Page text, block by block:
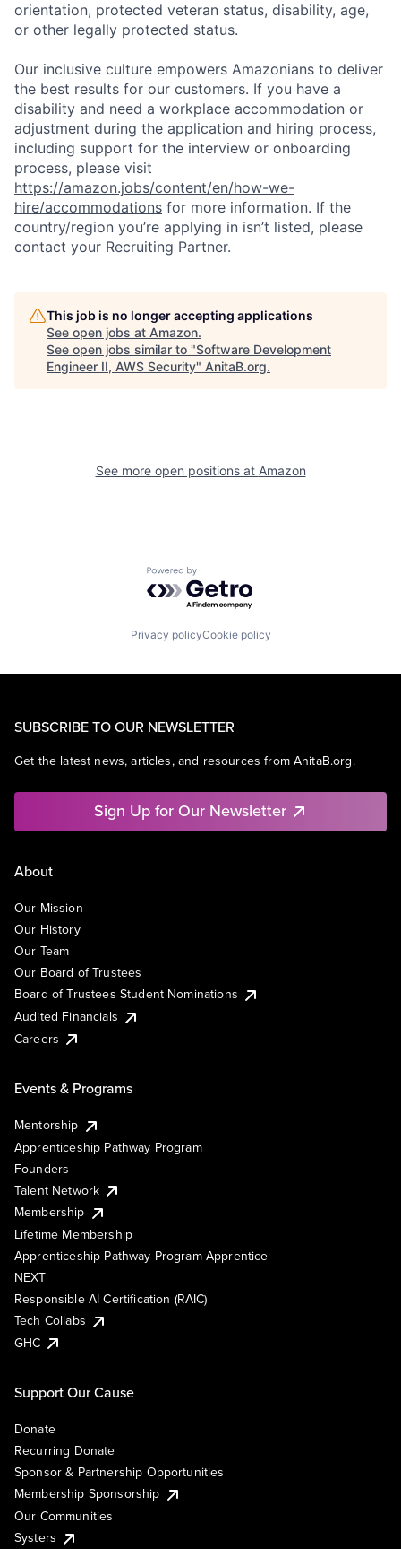
orientation, protected veteran status, disability, age,
or other legally protected status.
Our inclusive culture empowers Amazonians to deliver
the best results for our customers. If you have a
disability and need a workplace accommodation or
adjustment during the application and hiring process,
including support for the interview or onboarding
process, please visit
https://amazon.jobs/content/en/how-we-
hire/accommodations for more information. If the
country/region you’re applying in isn’t listed, please
contact your Recruiting Partner.
This job is no longer accepting applications
See open jobs at Amazon.
See open jobs similar to "Software Development
Engineer II, AWS Security" AnitaB.org.
See more open positions at Amazon
Powered by Getro.com
Privacy policyCookie policy
SUBSCRIBE TO OUR NEWSLETTER
Get the latest news, articles, and resources from AnitaB.org.
Sign Up for Our Newsletter
About
Our Mission
Our History
Our Team
Our Board of Trustees
Board of Trustees Student Nominations
Audited Financials
Careers
Events & Programs
Mentorship
Apprenticeship Pathway Program
Founders
Talent Network
Membership
Lifetime Membership
Apprenticeship Pathway Program Apprentice
NEXT
Responsible AI Certification (RAIC)
Tech Collabs
GHC
Support Our Cause
Donate
Recurring Donate
Sponsor & Partnership Opportunities
Membership Sponsorship
Our Communities
Systers